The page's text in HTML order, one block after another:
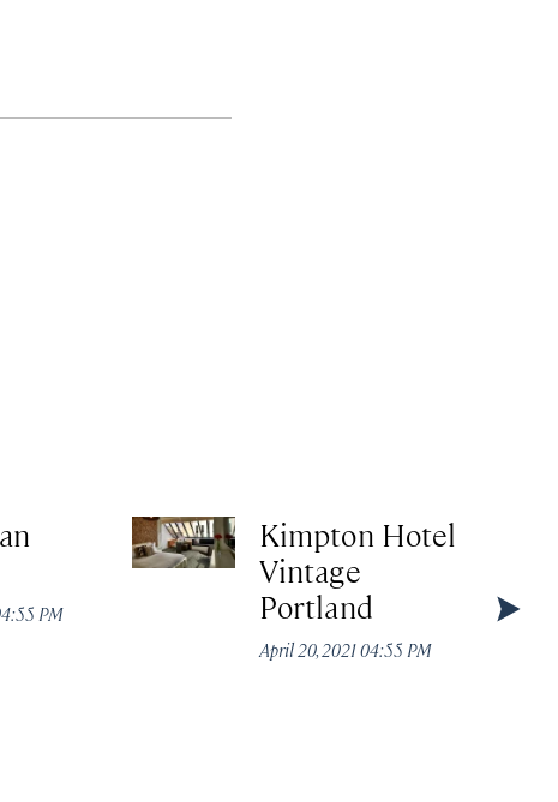
PM
Kimpton Hotel
Vintage
Portland
April 20, 2021 04:55 PM